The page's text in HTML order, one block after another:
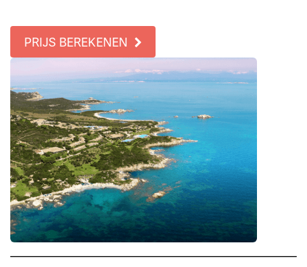
PRIJS BEREKENEN